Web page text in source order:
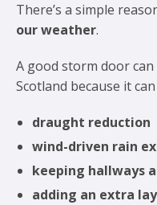
There’s a simple
our weather.
A good storm door
Scotland because it
draught reduction
wind-driven rain
keeping hallways
adding an extra